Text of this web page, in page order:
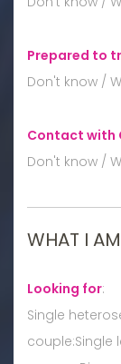
Prepared to
Don't know /
Contact with
Don't know /
WHAT I
Looking for:
Single
couple:Single